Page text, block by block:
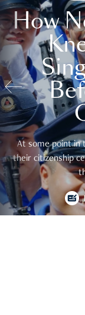
How
At some point in
their citizenship